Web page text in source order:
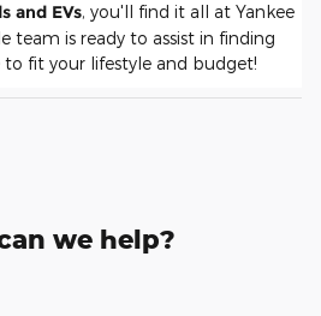
and EVs, you'll find it all at Yankee
team is ready to assist in finding
fit your lifestyle and budget!
we help?